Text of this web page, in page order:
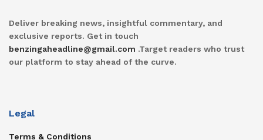
Deliver breaking news, insightful commentary, and
exclusive reports. Get in touch
benzingaheadline@gmail.com .Target readers who trust
our platform to stay ahead of the curve.
Legal
Terms & Conditions